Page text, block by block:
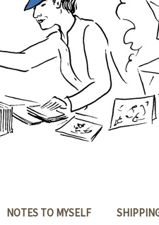
NOTES TO MYSELF